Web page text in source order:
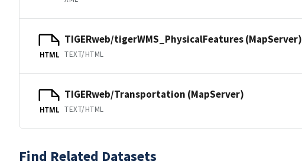
HTML
TIGERweb/tigerWMS_PhysicalFeatures (MapServer)
TEXT/HTML
HTML
TIGERweb/Transportation (MapServer)
TEXT/HTML
Find Related Datasets